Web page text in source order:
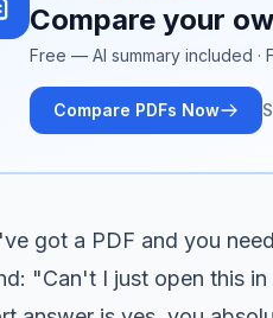
Compare your
Free — AI summary included ·
Compare PDFs Now
got a PDF and you
"Can't I just open this